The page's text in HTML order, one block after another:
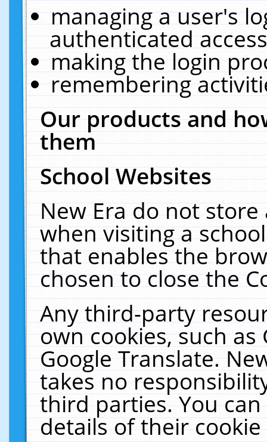
managing a user's
authenticated
making the login
remembering
Our products and
them
School Websites
New Era do not
when visiting a
that enables the
chosen to close the
Any third-party
own cookies, such
Google Translate.
takes no
third parties. You
details of their